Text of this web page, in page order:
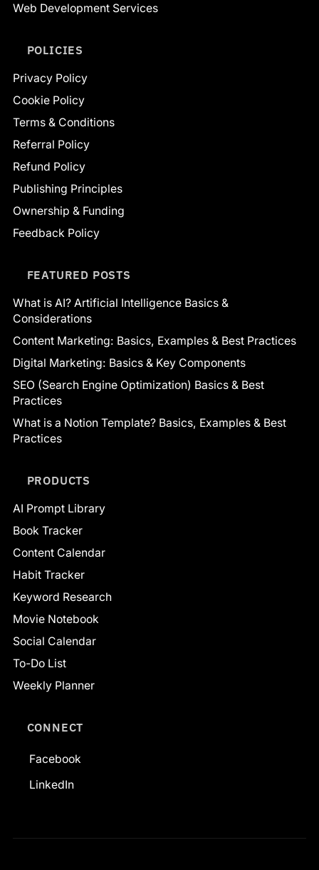
Web Development Services
POLICIES
Privacy Policy
Cookie Policy
Terms & Conditions
Referral Policy
Refund Policy
Publishing Principles
Ownership & Funding
Feedback Policy
FEATURED POSTS
What is AI? Artificial Intelligence Basics &
Considerations
Content Marketing: Basics, Examples & Best Practices
Digital Marketing: Basics & Key Components
SEO (Search Engine Optimization) Basics & Best
Practices
What is a Notion Template? Basics, Examples & Best
Practices
PRODUCTS
AI Prompt Library
Book Tracker
Content Calendar
Habit Tracker
Keyword Research
Movie Notebook
Social Calendar
To-Do List
Weekly Planner
CONNECT
Facebook
LinkedIn